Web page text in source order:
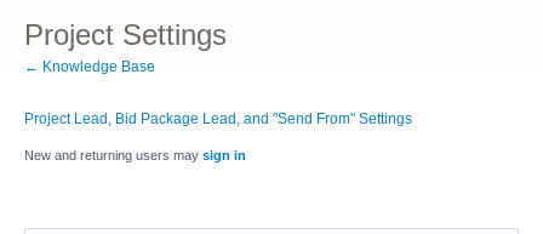
Project Settings
← Knowledge Base
Project Lead, Bid Package Lead, and "Send From" Settings
New and returning users may sign in